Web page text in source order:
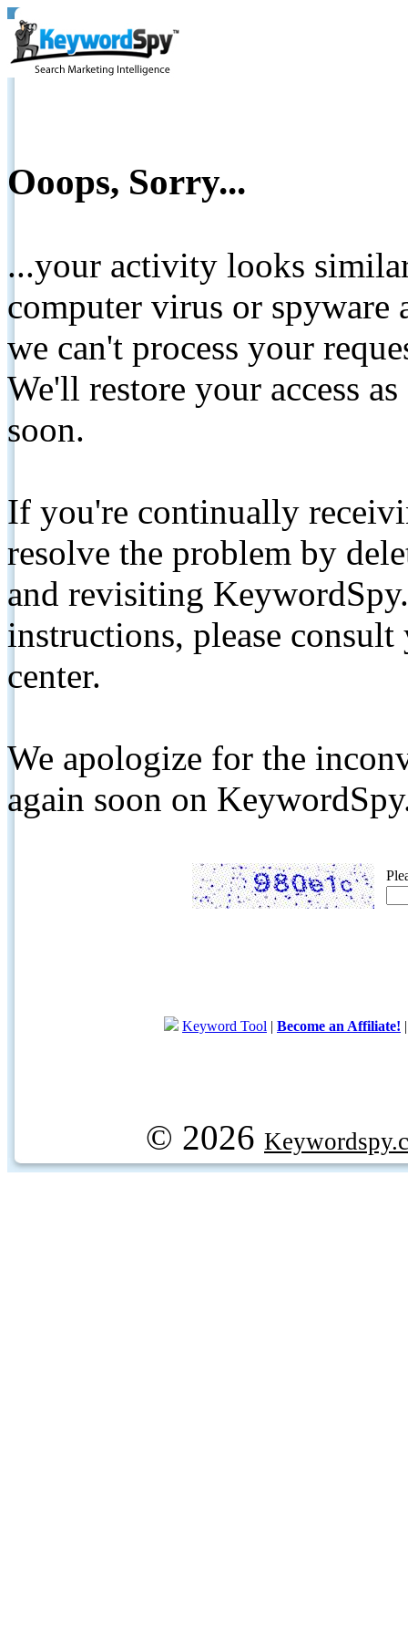
Ooops, Sorry...
...your activity looks
computer virus or spyware
we can't process your
We'll restore your access
soon.
If you're continually
resolve the problem by
and revisiting
instructions, please
center.
We apologize for the
again soon on
Keyword Tool | Become an Affiliate!
© 2026